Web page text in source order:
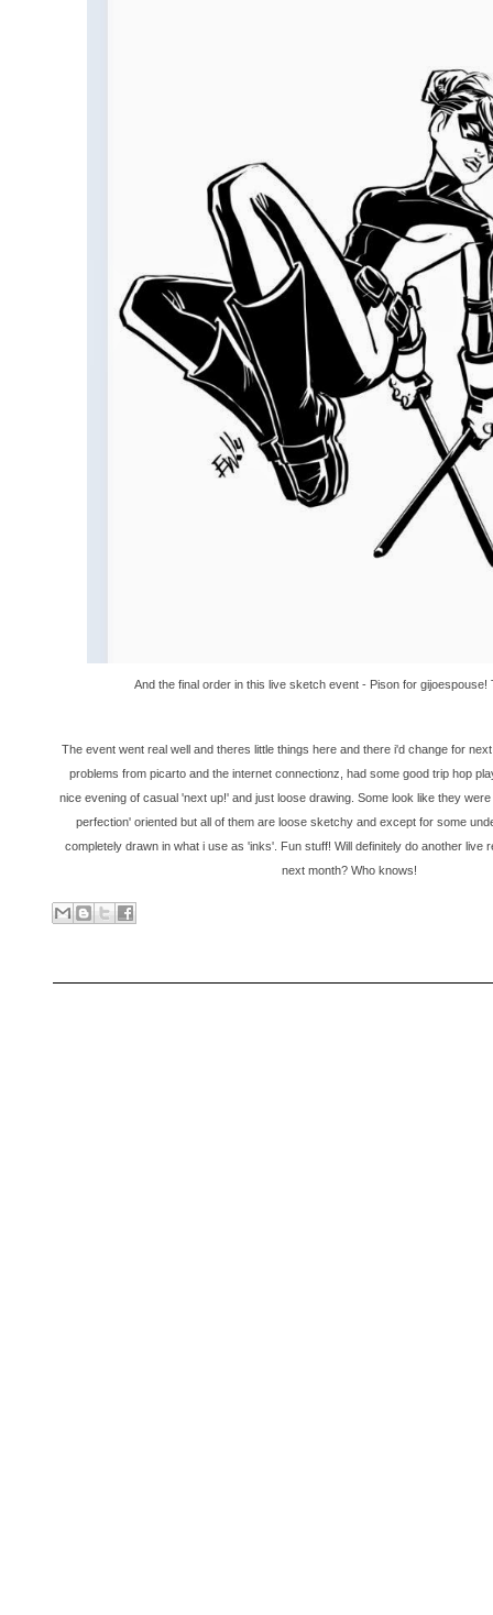
And the final order in this live sketch event - Pison for gijoespouse!
The event went real well and theres little things here and there i'd change for
problems from picarto and the internet connectionz, had some good trip hop
nice evening of casual 'next up!' and just loose drawing. Some look like they
perfection' oriented but all of them are loose sketchy and except for some
completely drawn in what i use as 'inks'. Fun stuff! Will definitely do another live
next month? Who knows!